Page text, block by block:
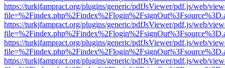
https://turkjfampract.org/plugins/generic/pdfJsViewer/pdf.js/web/
https://turkjfampract.org/plugins/generic/pdfJsViewer/pdf.js/web/
https://turkjfampract.org/plugins/generic/pdfJsViewer/pdf.js/web/
https://turkjfampract.org/plugins/generic/pdfJsViewer/pdf.js/web/